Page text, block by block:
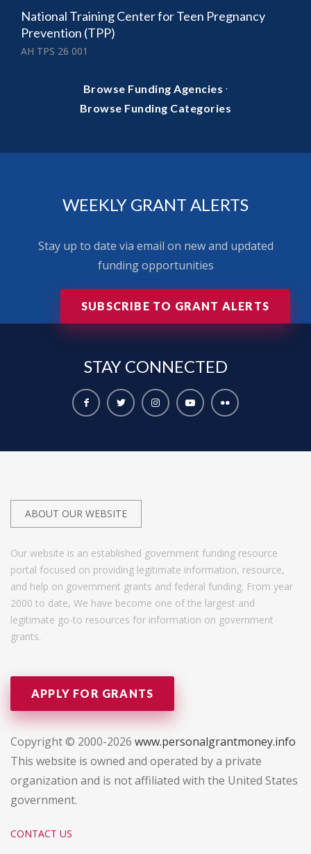
National Training Center for Teen Pregnancy
Prevention (TPP)
AH TPS 26 001
Browse Funding Agencies ·
Browse Funding Categories
WEEKLY GRANT ALERTS
Stay up to date via email on new and updated
funding opportunities
SUBSCRIBE TO GRANT ALERTS
STAY CONNECTED
ABOUT OUR WEBSITE
Our website is an established government funding resource
portal focused on providing legitimate information, resource,
and help on government grants and federal funding. From year
2000 to date, We have become one of the largest and
legitimate go-to resources for information on government
grants.
APPLY FOR GRANTS
Copyright © 2000-2026 www.personalgrantmoney.info
This website is owned and operated by a private
organization and is not affiliated with the United States
government.
CONTACT US